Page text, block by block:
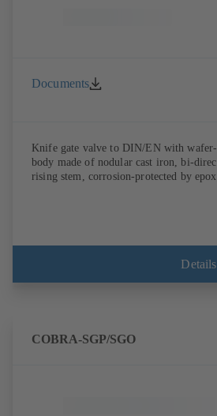
Documents
Knife gate valve to DIN/EN with
body made of nodular cast iron, bi-
rising stem, corrosion-protected by
Details
COBRA-SGP/SGO